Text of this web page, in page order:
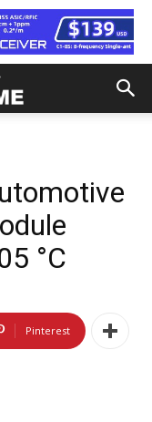
°C
Pinterest